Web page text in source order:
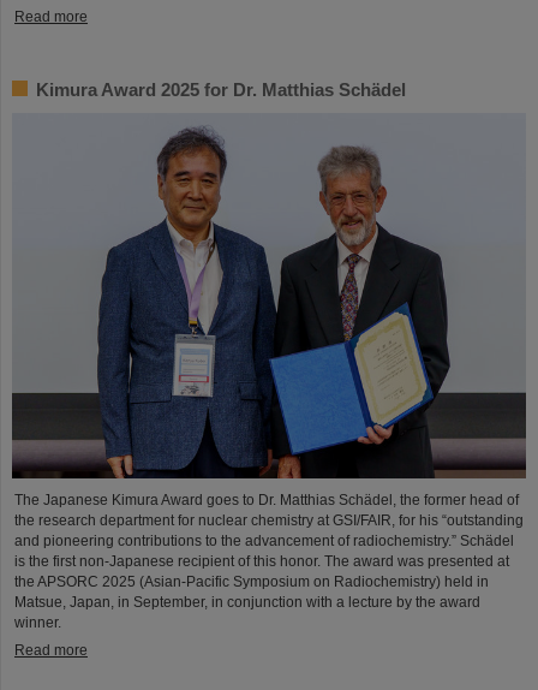
Read more
Kimura Award 2025 for Dr. Matthias Schädel
The Japanese Kimura Award goes to Dr. Matthias Schädel, the former head of
the research department for nuclear chemistry at GSI/FAIR, for his “outstanding
and pioneering contributions to the advancement of radiochemistry.” Schädel
is the first non-Japanese recipient of this honor. The award was presented at
the APSORC 2025 (Asian-Pacific Symposium on Radiochemistry) held in
Matsue, Japan, in September, in conjunction with a lecture by the award
winner.
Read more